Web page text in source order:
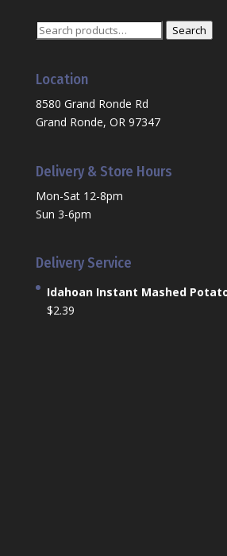
Search
Search
Location
8580 Grand Ronde Rd
Grand Ronde, OR 97347
Delivery & Store Hours
Mon-Sat 12-8pm
Sun 3-6pm
Delivery Service
Idahoan Instant Mashed
$2.39